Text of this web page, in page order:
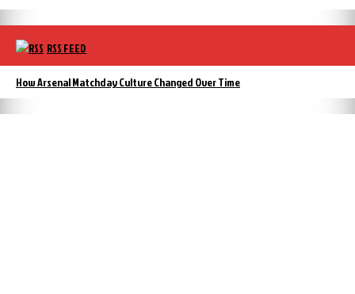
RSS FEED
How Arsenal Matchday Culture Changed Over Time